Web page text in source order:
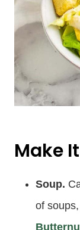
Make
Soup.
of